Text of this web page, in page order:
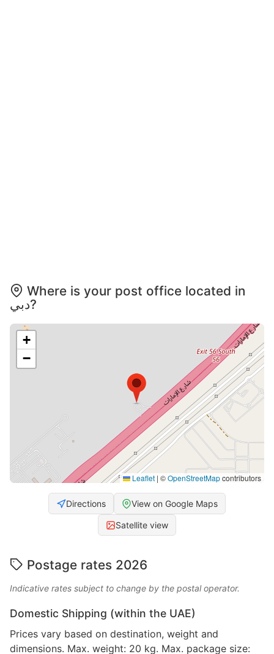
Where is your post office located in
دبي?
+
−
Leaflet | ©OpenStreetMapcontributors
Directions View on Google Maps
Satellite view
Postage rates 2026
Indicative rates subject to change by the postal operator.
Domestic Shipping (within the UAE)
Prices vary based on destination, weight and
dimensions. Max. weight: 20 kg. Max. package size: